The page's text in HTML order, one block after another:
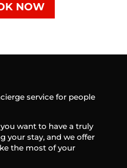
NOW
service for people
want to have a truly
your stay, and we offer
the most of your